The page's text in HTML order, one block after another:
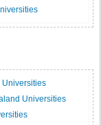
Universities
Universities